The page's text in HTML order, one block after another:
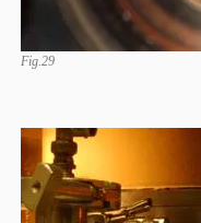
Fig.29